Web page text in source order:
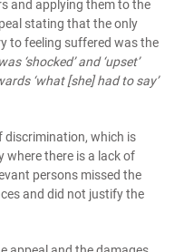
and applying them to the
stating that the only
to feeling suffered was the
‘shocked’ and ‘upset’
‘what [she] had to say’
discrimination, which is
where there is a lack of
persons missed the
and did not justify the